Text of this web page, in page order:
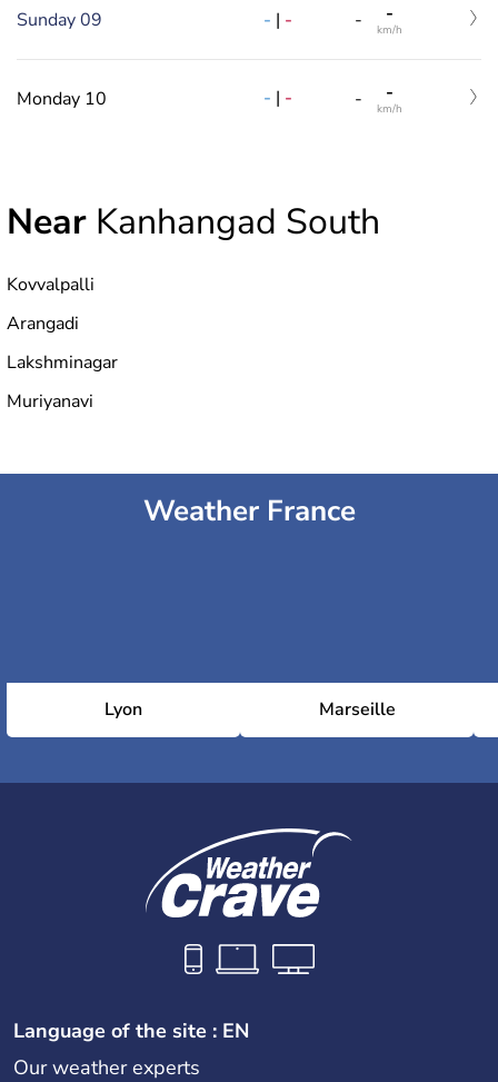
Sunday 09 - | - - -
km/h
Monday 10 - | - - -
km/h
Near Kanhangad South
Kovvalpalli
Arangadi
Lakshminagar
Muriyanavi
Weather France
Lyon Marseille
Language of the site : EN
Our weather experts